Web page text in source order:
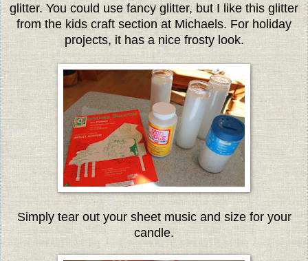
glitter. You could use fancy glitter, but I like this glitter
from the kids craft section at Michaels. For holiday
projects, it has a nice frosty look.
Simply tear out your sheet music and size for your
candle.